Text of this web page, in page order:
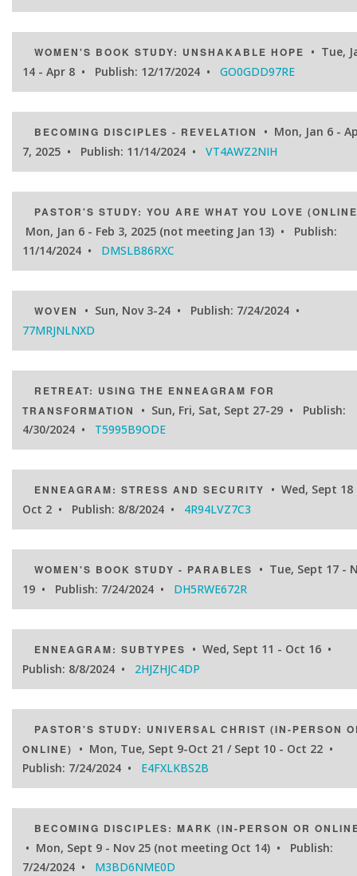
WOMEN'S BOOK STUDY: UNSHAKABLE HOPE
• Tue,
14 - Apr 8 • Publish: 12/17/2024 • GO0GDD97RE
BECOMING DISCIPLES - REVELATION
• Mon, Jan 6 -
7, 2025 • Publish: 11/14/2024 • VT4AWZ2NIH
PASTOR'S STUDY: YOU ARE WHAT YOU LOVE
Mon, Jan 6 - Feb 3, 2025 (not meeting Jan 13) • Publish:
11/14/2024 • DMSLB86RXC
WOVEN
• Sun, Nov 3-24 • Publish: 7/24/2024 •
77MRJNLNXD
RETREAT: USING THE ENNEAGRAM FOR
TRANSFORMATION
• Sun, Fri, Sat, Sept 27-29 • Publish:
4/30/2024 • T5995B9ODE
ENNEAGRAM: STRESS AND SECURITY
• Wed, Sept 18
Oct 2 • Publish: 8/8/2024 • 4R94LVZ7C3
WOMEN'S BOOK STUDY - PARABLES
• Tue, Sept 17 -
19 • Publish: 7/24/2024 • DH5RWE672R
ENNEAGRAM: SUBTYPES
• Wed, Sept 11 - Oct 16 •
Publish: 8/8/2024 • 2HJZHJC4DP
PASTOR'S STUDY: UNIVERSAL CHRIST (IN-PERSON
ONLINE)
• Mon, Tue, Sept 9-Oct 21 / Sept 10 - Oct 22 •
Publish: 7/24/2024 • E4FXLKBS2B
BECOMING DISCIPLES: MARK (IN-PERSON OR
• Mon, Sept 9 - Nov 25 (not meeting Oct 14) • Publish:
7/24/2024 • M3BD6NME0D